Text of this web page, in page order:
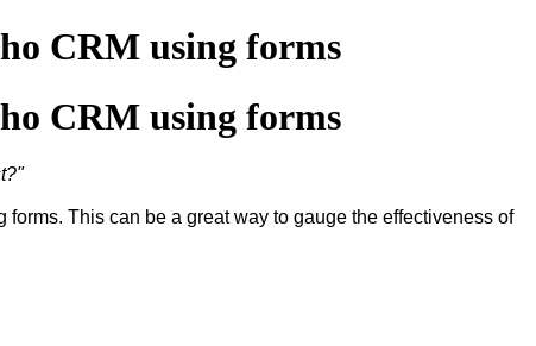
CRM using forms
CRM using forms
This can be a great way to gauge the effectiveness of